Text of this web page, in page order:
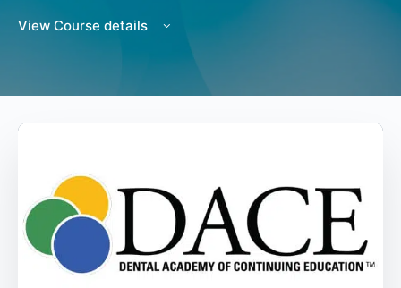
View Course details